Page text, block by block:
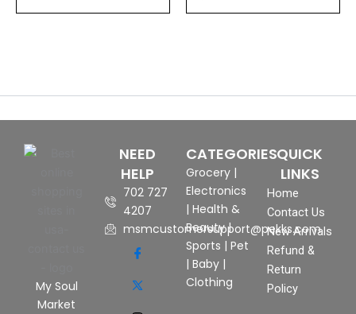
My Soul
Market
NEED
HELP
702 727
4207
msmcustomersupport@pekks.com
CATEGORIES
Grocery |
Electronics
| Health &
Beauty|
Sports | Pet
| Baby |
Clothing
QUICK
LINKS
Home
Contact Us
New Arrivals
Refund &
Return
Policy